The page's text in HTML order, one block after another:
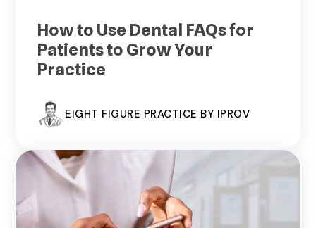
How to Use Dental FAQs for
Patients to Grow Your
Practice
EIGHT FIGURE PRACTICE BY IPROV